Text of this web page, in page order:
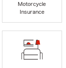
Motorcycle
Insurance